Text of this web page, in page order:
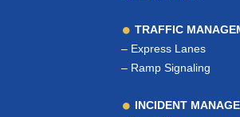
TRAFFIC
– Express Lanes
– Ramp Signaling
INCIDENT